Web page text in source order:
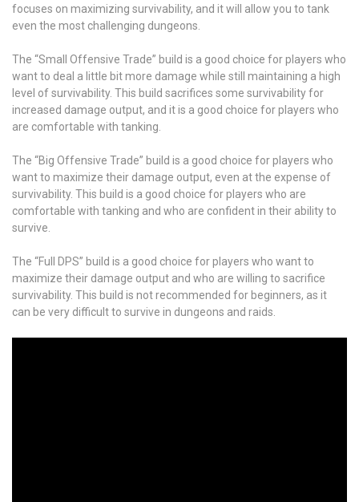
focuses on maximizing survivability, and it will allow you to tank
even the most challenging dungeons.
The “Small Offensive Trade” build is a good choice for players who
want to deal a little bit more damage while still maintaining a high
level of survivability. This build sacrifices some survivability for
increased damage output, and it is a good choice for players who
are comfortable with tanking.
The “Big Offensive Trade” build is a good choice for players who
want to maximize their damage output, even at the expense of
survivability. This build is a good choice for players who are
comfortable with tanking and who are confident in their ability to
survive.
The “Full DPS” build is a good choice for players who want to
maximize their damage output and who are willing to sacrifice
survivability. This build is not recommended for beginners, as it
can be very difficult to survive in dungeons and raids.